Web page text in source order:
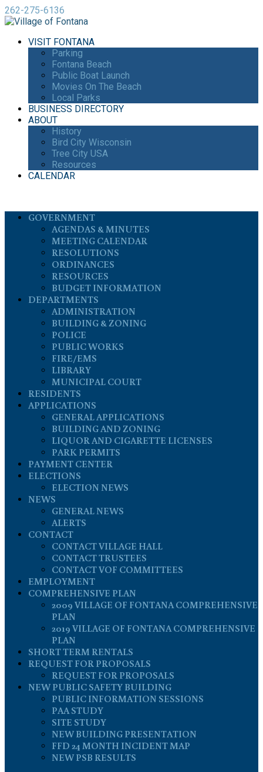
262-275-6136
VISIT FONTANA
Parking
Fontana Beach
Public Boat Launch
Movies On The Beach
Local Parks
BUSINESS DIRECTORY
ABOUT
History
Bird City Wisconsin
Tree City USA
Resources
CALENDAR
GOVERNMENT
AGENDAS & MINUTES
MEETING CALENDAR
RESOLUTIONS
ORDINANCES
RESOURCES
BUDGET INFORMATION
DEPARTMENTS
ADMINISTRATION
BUILDING & ZONING
POLICE
PUBLIC WORKS
FIRE/EMS
LIBRARY
MUNICIPAL COURT
RESIDENTS
APPLICATIONS
GENERAL APPLICATIONS
BUILDING AND ZONING
LIQUOR AND CIGARETTE LICENSES
PARK PERMITS
PAYMENT CENTER
ELECTIONS
ELECTION NEWS
NEWS
GENERAL NEWS
ALERTS
CONTACT
CONTACT VILLAGE HALL
CONTACT TRUSTEES
CONTACT VOF COMMITTEES
EMPLOYMENT
COMPREHENSIVE PLAN
2009 VILLAGE OF FONTANA COMPREHENSIVE
PLAN
2019 VILLAGE OF FONTANA COMPREHENSIVE
PLAN
SHORT TERM RENTALS
REQUEST FOR PROPOSALS
REQUEST FOR PROPOSALS
NEW PUBLIC SAFETY BUILDING
PUBLIC INFORMATION SESSIONS
PAA STUDY
SITE STUDY
NEW BUILDING PRESENTATION
FFD 24 MONTH INCIDENT MAP
NEW PSB RESULTS